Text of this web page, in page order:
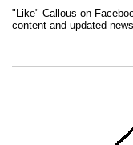
"Like" Callous on
content and updated